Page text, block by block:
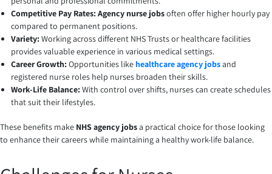
Competitive Pay Rates: Agency nurse jobsoften offer higher hourly pay
compared to permanent positions.
Variety:Working across different NHS Trusts or healthcare facilities
provides valuable experience in various medical settings.
Career Growth:Opportunities like healthcare agency jobsand
registered nurse roles help nurses broaden their skills.
Work-Life Balance:With control over shifts, nurses can create schedules
that suit their lifestyles.
These benefits make NHS agency jobsa practical choice for those looking
to enhance their careers while maintaining a healthy work-life balance.